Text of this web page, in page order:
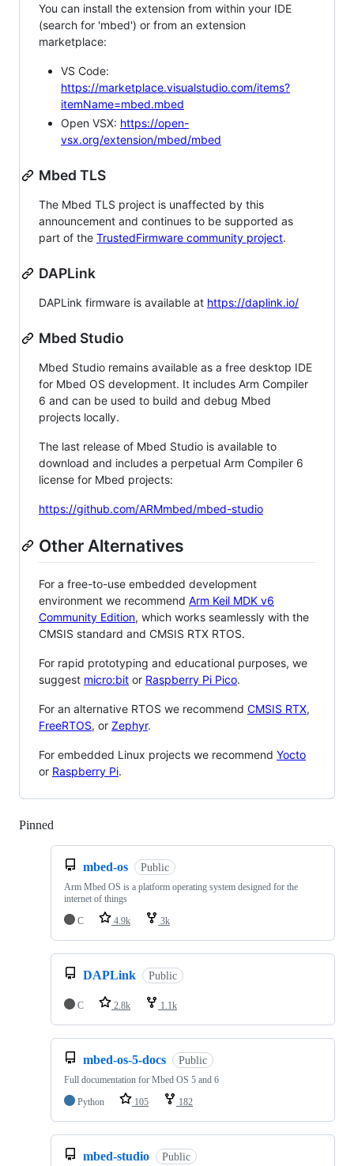
You can install the extension from within your IDE
(search for 'mbed') or from an extension
marketplace:
VS Code:
https://marketplace.visualstudio.com/items?
itemName=mbed.mbed
Open VSX: https://open-
vsx.org/extension/mbed/mbed
Mbed TLS
The Mbed TLS project is unaffected by this
announcement and continues to be supported as
part of the TrustedFirmware community project.
DAPLink
DAPLink firmware is available at https://daplink.io/
Mbed Studio
Mbed Studio remains available as a free desktop IDE
for Mbed OS development. It includes Arm Compiler
6 and can be used to build and debug Mbed
projects locally.
The last release of Mbed Studio is available to
download and includes a perpetual Arm Compiler 6
license for Mbed projects:
https://github.com/ARMmbed/mbed-studio
Other Alternatives
For a free-to-use embedded development
environment we recommend Arm Keil MDK v6
Community Edition, which works seamlessly with the
CMSIS standard and CMSIS RTX RTOS.
For rapid prototyping and educational purposes, we
suggest micro:bit or Raspberry Pi Pico.
For an alternative RTOS we recommend CMSIS RTX,
FreeRTOS, or Zephyr.
For embedded Linux projects we recommend Yocto
or Raspberry Pi.
Pinned
mbed-os Public
Arm Mbed OS is a platform operating system designed for the
internet of things
C
4.9k 3k
DAPLink Public
C 2.8k 1.1k
mbed-os-5-docs Public
Full documentation for Mbed OS 5 and 6
Python
105 182
mbed-studio Public